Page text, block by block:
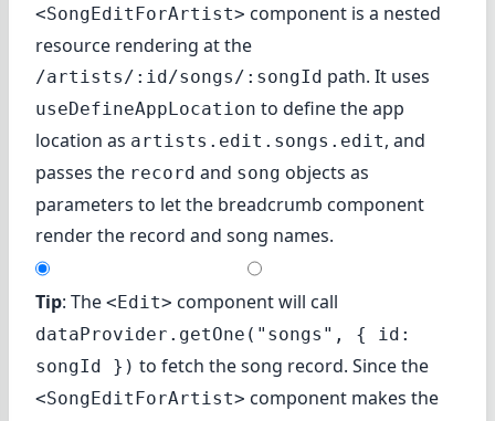
<SongEditForArtist> component is a nested
resource rendering at the
/artists/:id/songs/:songId path. It uses
useDefineAppLocation to define the app
location as artists.edit.songs.edit, and
passes the record and song objects as
parameters to let the breadcrumb component
render the record and song names.
Tip: The <Edit> component will call
dataProvider.getOne("songs", { id:
songId }) to fetch the song record. Since the
<SongEditForArtist> component makes the